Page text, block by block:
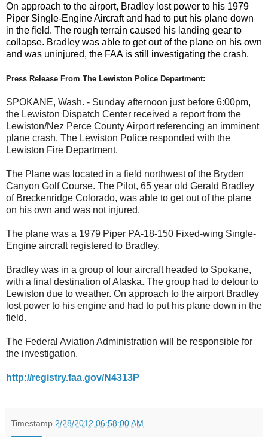
On approach to the airport, Bradley lost power to his 1979
Piper Single-Engine Aircraft and had to put his plane down
in the field. The rough terrain caused his landing gear to
collapse. Bradley was able to get out of the plane on his own
and was uninjured, the FAA is still investigating the crash.
Press Release From The Lewiston Police Department:
SPOKANE, Wash. - Sunday afternoon just before 6:00pm,
the Lewiston Dispatch Center received a report from the
Lewiston/Nez Perce County Airport referencing an imminent
plane crash. The Lewiston Police responded with the
Lewiston Fire Department.
The Plane was located in a field northwest of the Bryden
Canyon Golf Course. The Pilot, 65 year old Gerald Bradley
of Breckenridge Colorado, was able to get out of the plane
on his own and was not injured.
The plane was a 1979 Piper PA-18-150 Fixed-wing Single-
Engine aircraft registered to Bradley.
Bradley was in a group of four aircraft headed to Spokane,
with a final destination of Alaska. The group had to detour to
Lewiston due to weather. On approach to the airport Bradley
lost power to his engine and had to put his plane down in the
field.
The Federal Aviation Administration will be responsible for
the investigation.
http://registry.faa.gov/N4313P
Timestamp 2/28/2012 06:58:00 AM